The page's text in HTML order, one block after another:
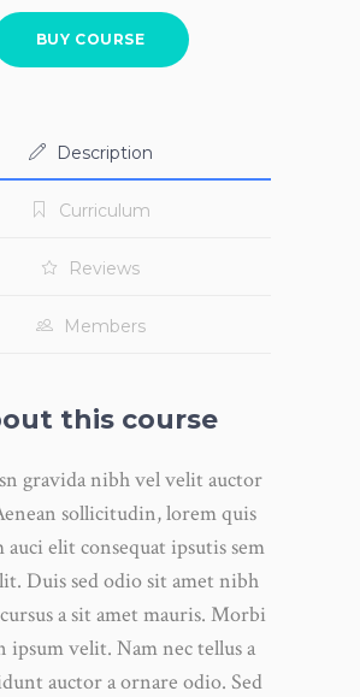
BUY COURSE
Description
Curriculum
Reviews
Members
this course
gravida nibh vel velit auctor
sollicitudin, lorem quis
elit consequat ipsutis sem
Duis sed odio sit amet nibh
a sit amet mauris. Morbi
ipsum velit. Nam nec tellus a
auctor a ornare odio. Sed